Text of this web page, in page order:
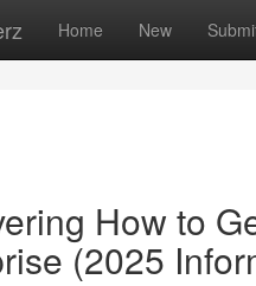
Home New
How to
(2025